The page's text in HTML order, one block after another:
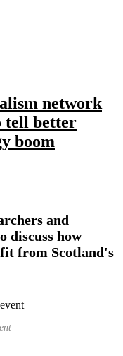
network
tell better
boom
and
discuss how
from Scotland's